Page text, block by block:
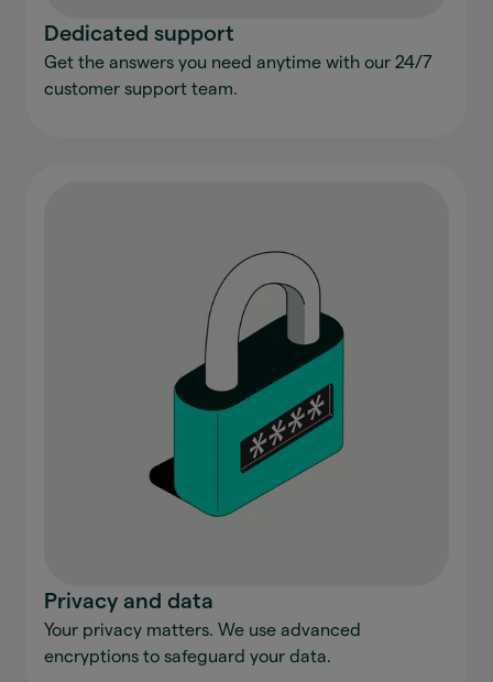
Dedicated support
Get the answers you need anytime with our 24/7
customer support team.
Privacy and data
Your privacy matters. We use advanced
encryptions to safeguard your data.